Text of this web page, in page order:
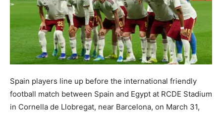
Spain players line up before the international friendly
football match between Spain and Egypt at RCDE Stadium
in Cornella de Llobregat, near Barcelona, on March 31,